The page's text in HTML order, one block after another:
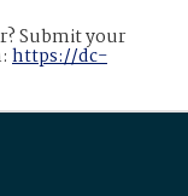
Submit your
https://dc-